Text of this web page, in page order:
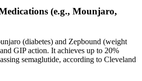
(e.g., Mounjaro,
(diabetes) and Zepbound (weight
GIP action. It achieves up to 20%
semaglutide, according to Cleveland